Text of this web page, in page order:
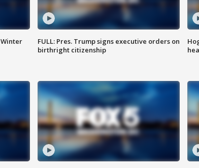
Winter
FULL: Pres. Trump signs executive orders on
birthright citizenship